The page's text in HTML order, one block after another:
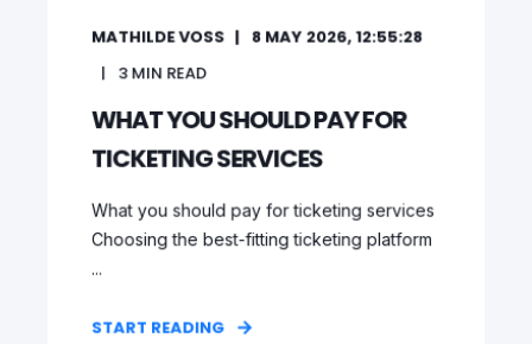
MATHILDE VOSS
8 MAY 2026, 12:55:28
3MIN READ
WHAT YOU SHOULD PAY FOR
TICKETING SERVICES
What you should pay for ticketing services
Choosing the best-fitting ticketing platform
...
START READING